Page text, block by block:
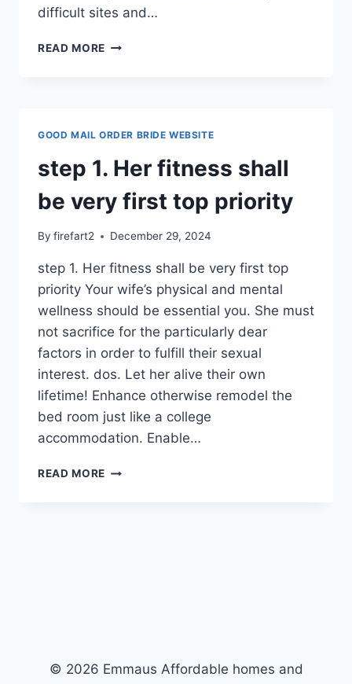
difficult sites and…
READ MORE REQUIRE
TO
YOU
PERSONALLY?
GOOD MAIL ORDER BRIDE WEBSITE
step 1. Her fitness shall
be very first top priority
By firefart2 December 29, 2024
step 1. Her fitness shall be very first top
priority Your wife’s physical and mental
wellness should be essential you. She must
not sacrifice for the particularly dear
factors in order to fulfill their sexual
interest. dos. Let her alive their own
lifetime! Enhance otherwise remodel the
bed room just like a college
accommodation. Enable…
READ MORE STEP
© 2026 Emmaus Affordable homes and